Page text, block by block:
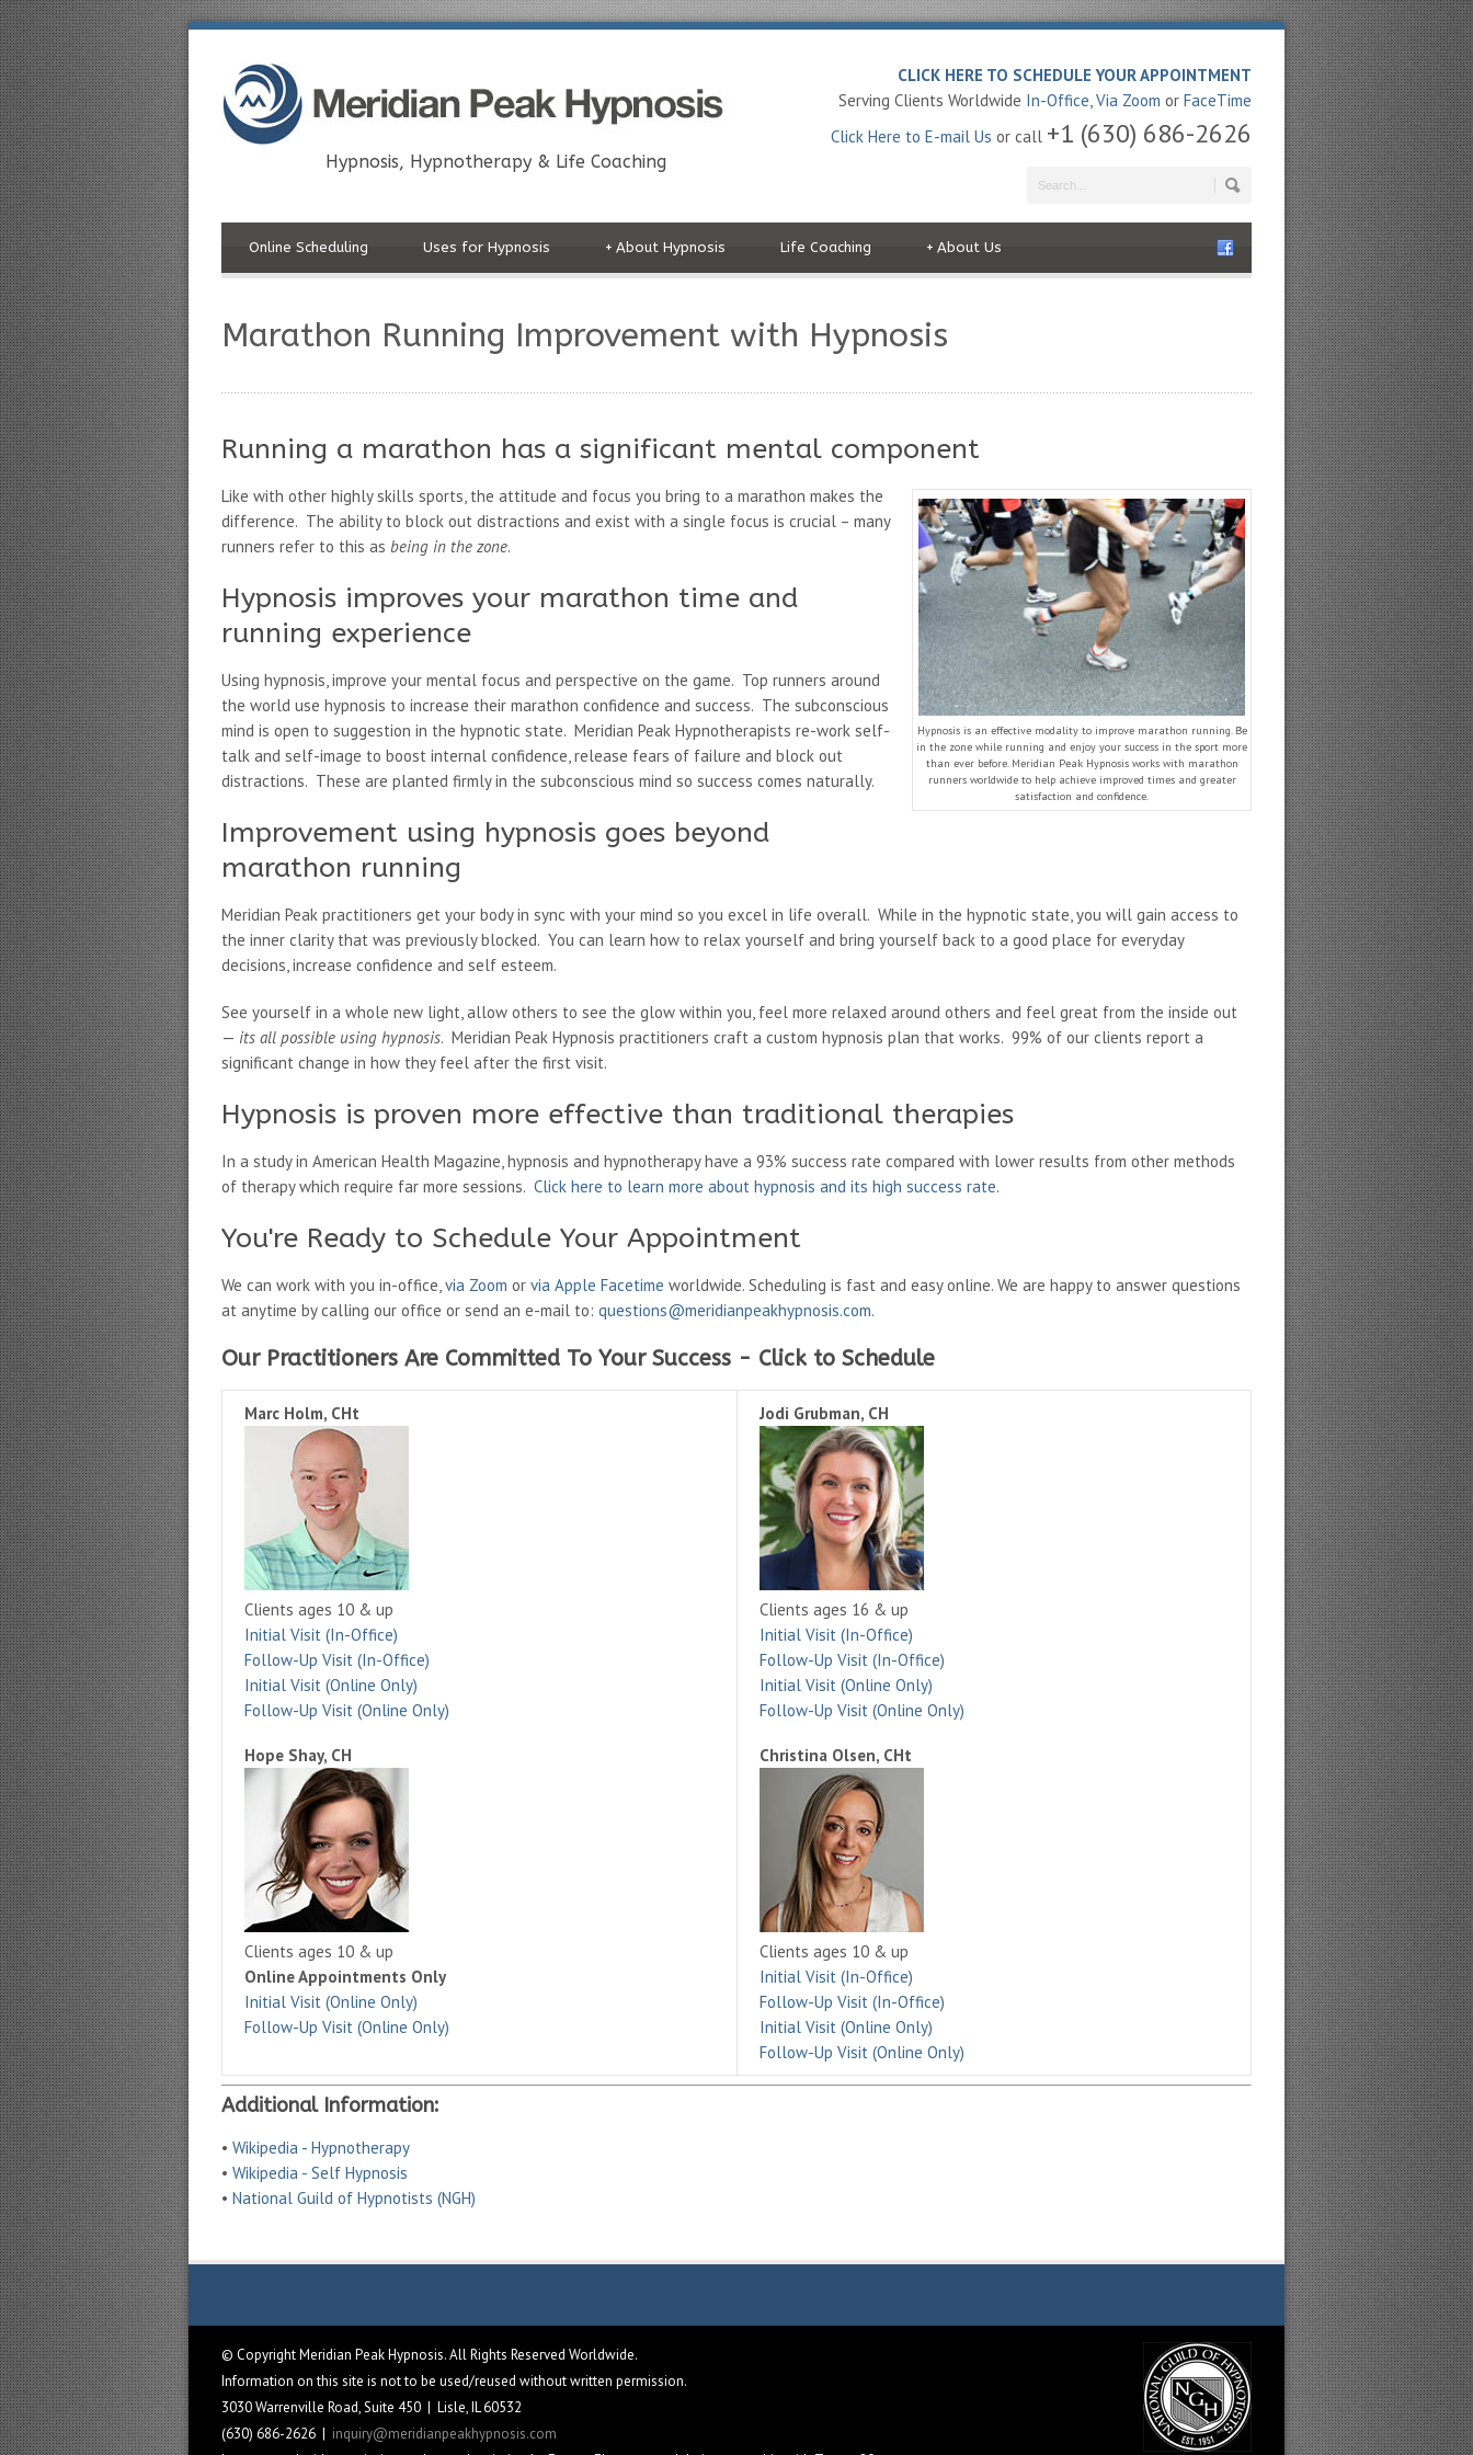
Hypnosis, Hypnotherapy & Life Coaching
CLICK HERE TO SCHEDULE YOUR APPOINTMENT
Serving Clients Worldwide In-Office,Via Zoom or FaceTime
Click Here to E-mail Us or call +1 (630) 686-2626
Online Scheduling Uses for Hypnosis About Hypnosis
+ Life Coaching About Us
+
Marathon Running Improvement with Hypnosis
Running a marathon has a significant mental component
Hypnosis is an effective modality to improve marathon running. Be
in the zone while running and enjoy your success in the sport more
than ever before. Meridian Peak Hypnosis works with marathon
runners worldwide to help achieve improved times and greater
satisfaction and confidence.
Like with other highly skills sports, the attitude and focus you bring to a marathon makes the
difference. The ability to block out distractions and exist with a single focus is crucial – many
runners refer to this as being in the zone.
Hypnosis improves your marathon time and
running experience
Using hypnosis, improve your mental focus and perspective on the game. Top runners around
the world use hypnosis to increase their marathon confidence and success. The subconscious
mind is open to suggestion in the hypnotic state. Meridian Peak Hypnotherapists re-work self-
talk and self-image to boost internal confidence, release fears of failure and block out
distractions. These are planted firmly in the subconscious mind so success comes naturally.
Improvement using hypnosis goes beyond
marathon running
Meridian Peak practitioners get your body in sync with your mind so you excel in life overall. While in the hypnotic state, you will gain access to
the inner clarity that was previously blocked. You can learn how to relax yourself and bring yourself back to a good place for everyday
decisions, increase confidence and self esteem.
See yourself in a whole new light, allow others to see the glow within you, feel more relaxed around others and feel great from the inside out
— its all possible using hypnosis. Meridian Peak Hypnosis practitioners craft a custom hypnosis plan that works. 99% of our clients report a
significant change in how they feel after the first visit.
Hypnosis is proven more effective than traditional therapies
In a study in American Health Magazine, hypnosis and hypnotherapy have a 93% success rate compared with lower results from other methods
of therapy which require far more sessions. Click here to learn more about hypnosis and its high success rate.
You're Ready to Schedule Your Appointment
We can work with you in-office,via Zoom or via Apple Facetime worldwide. Scheduling is fast and easy online. We are happy to answer questions
at anytime by calling our office or send an e-mail to: questions@meridianpeakhypnosis.com.
Our Practitioners Are Committed To Your Success - Click to Schedule
Marc Holm, CHt
Clients ages 10 & up
Initial Visit (In-Office)
Follow-Up Visit (In-Office)
Initial Visit (Online Only)
Follow-Up Visit (Online Only)
Jodi Grubman, CH
Clients ages 16 & up
Initial Visit (In-Office)
Follow-Up Visit (In-Office)
Initial Visit (Online Only)
Follow-Up Visit (Online Only)
Hope Shay, CH
Clients ages 10 & up
Online Appointments Only
Initial Visit (Online Only)
Follow-Up Visit (Online Only)
Christina Olsen, CHt
Clients ages 10 & up
Initial Visit (In-Office)
Follow-Up Visit (In-Office)
Initial Visit (Online Only)
Follow-Up Visit (Online Only)
Additional Information:
• Wikipedia - Hypnotherapy
• Wikipedia - Self Hypnosis
• National Guild of Hypnotists (NGH)
© Copyright Meridian Peak Hypnosis. All Rights Reserved Worldwide.
Information on this site is not to be used/reused without written permission.
3030 Warrenville Road, Suite 450 | Lisle, IL 60532
(630) 686-2626 | inquiry@meridianpeakhypnosis.com